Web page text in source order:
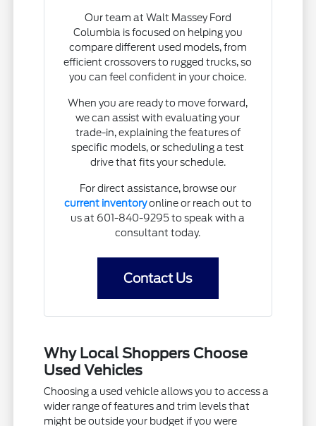
Our team at Walt Massey Ford
Columbia is focused on helping you
compare different used models, from
efficient crossovers to rugged trucks, so
you can feel confident in your choice.
When you are ready to move forward,
we can assist with evaluating your
trade-in, explaining the features of
specific models, or scheduling a test
drive that fits your schedule.
For direct assistance, browse our
current inventoryonline or reach out to
us at 601-840-9295 to speak with a
consultant today.
Contact Us
Why Local Shoppers Choose
Used Vehicles
Choosing a used vehicle allows you to access a
wider range of features and trim levels that
might be outside your budget if you were